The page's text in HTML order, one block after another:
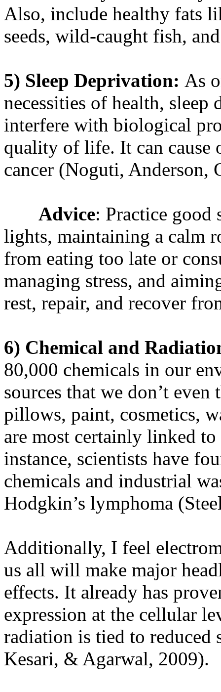
Also, include healthy fats
seeds, wild-caught fish,
5) Sleep Deprivation: As
necessities of health, sleep
interfere with biological
quality of life. It can cause
cancer (Noguti,
Advice: Practice
lights, maintaining a calm
from eating too late or
managing stress, and
rest, repair, and recover
6) Chemical and
80,000 chemicals in our
sources that we don’t
pillows, paint, cosmetics,
are most certainly linked
instance, scientists have
chemicals and industrial
Hodgkin’s lymphoma
Additionally, I feel
us all will make major
effects. It already has
expression at the cellular
radiation is tied to
Kesari, & Agarwal, 2009).